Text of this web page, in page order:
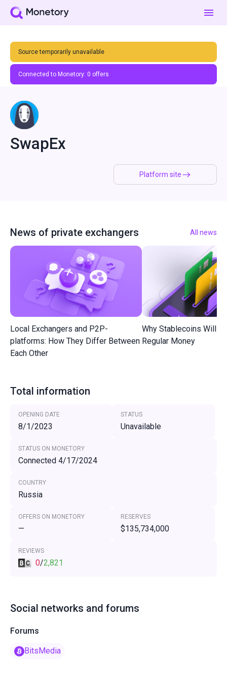
Source temporarily unavailable
Connected to Monetory: 0 offers
Platform site
SwapEx
News of private exchangers All news
Local Exchangers and P2P-
platforms: How They Differ Between
Each Other
Why Stablecoins Will
Regular Money
Total information
OPENING DATE
8/1/2023
STATUS
Unavailable
STATUS ON MONETORY
Connected 4/17/2024
COUNTRY
Russia
OFFERS ON MONETORY
—
RESERVES
$135,734,000
REVIEWS
0/2,821
Social networks and forums
Forums
BitsMedia